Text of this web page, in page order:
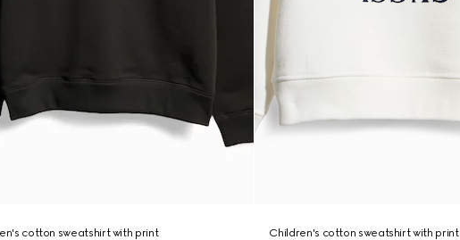
cotton sweatshirt with print
Children's cotton sweatshirt with print